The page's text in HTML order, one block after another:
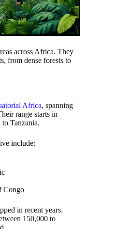
across Africa. They
from dense forests to
Africa, spanning
range starts in
to Tanzania.
include:
Congo
in recent years.
150,000 to